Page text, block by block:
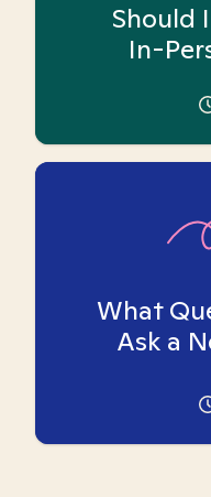
Should
In-
What
Ask a